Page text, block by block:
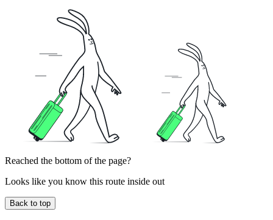
Reached the bottom of the page?
Looks like you know this route inside out
Back to top